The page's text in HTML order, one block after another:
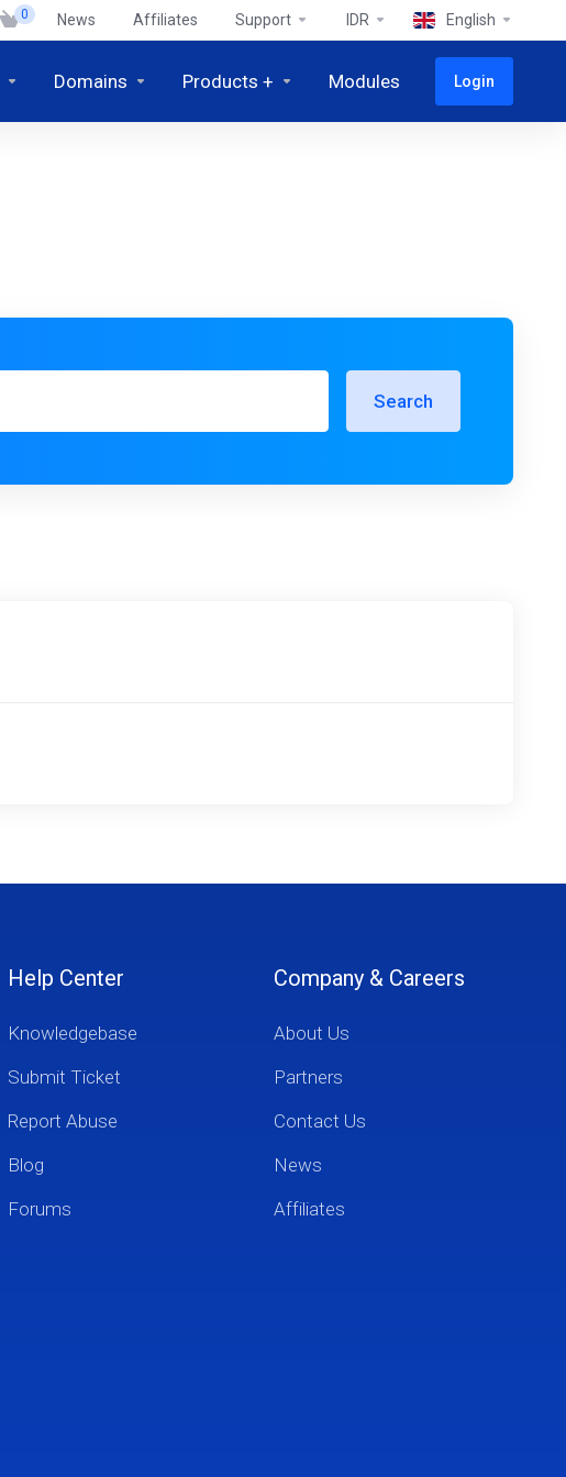
0 News Affiliates Support IDR English
Domains Products + Modules Login
Search
Help Center
Knowledgebase
Submit Ticket
Report Abuse
Blog
Forums
Company & Careers
About Us
Partners
Contact Us
News
Affiliates